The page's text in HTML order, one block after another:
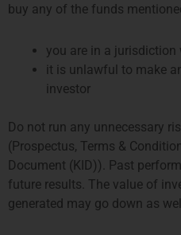
Congratulations toAlain
SystematicEdgeteam,
strategy “Global Market
Fixed Income strategy
buy any of the funds
you are in a
it is unlawful to make
investor
Do not run any unnecessary
(Prospectus, Terms &
Document (KID)). Past
future results. The value of
generated may go down as